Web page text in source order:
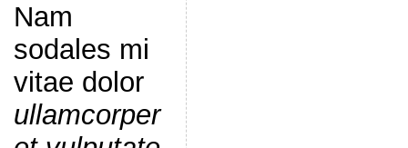
Nam
sodales mi
vitae dolor
ullamcorper